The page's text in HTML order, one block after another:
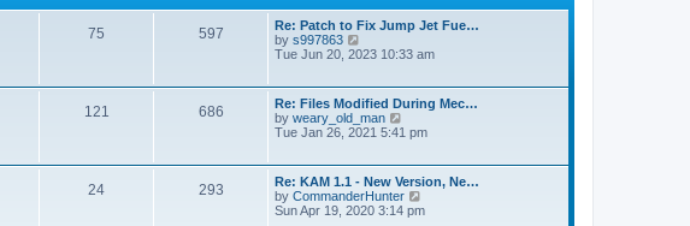
o
s
e
s
p
t
e
l
a
t
s
t
p
o
75 597
Re: Patch to Fix Jump Jet Fue…
by s997863
i
t
h
e
l
t
e
s
t
Tue Jun 20, 2023 10:33 am
121 686
Re: Files Modified During Mec…
by weary_old_man
i
t
h
e
l
Tue Jan 26, 2021 5:41 pm
24 293
Re: KAM 1.1 - New Version, Ne…
by CommanderHunter
i
Sun Apr 19, 2020 3:14 pm